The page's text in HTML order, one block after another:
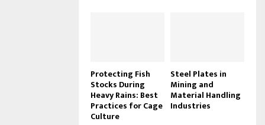
Protecting Fish
Stocks During
Heavy Rains: Best
Practices for Cage
Culture
Steel Plates in
Mining and
Material Handling
Industries